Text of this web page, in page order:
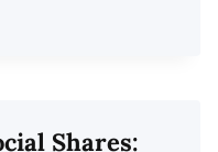
Shares: